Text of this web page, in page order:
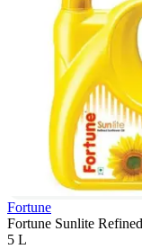
Fortune
Fortune Sunlite
5 L